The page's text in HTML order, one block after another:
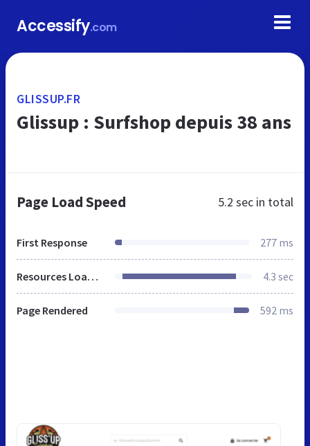
Accessify.com
GLISSUP.FR
Glissup : Surfshop depuis 38 ans
Page Load Speed 5.2 sec in total
First Response 277 ms
Resources Loaded 4.3 sec
Page Rendered 592 ms